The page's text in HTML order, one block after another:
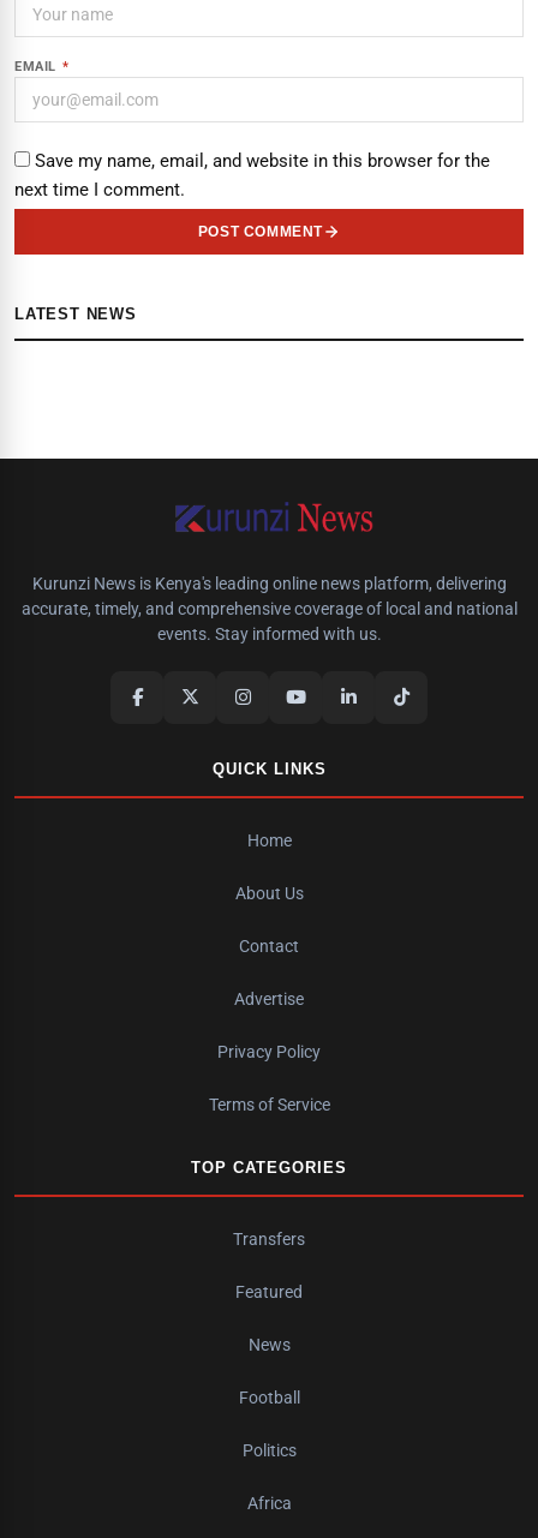
EMAIL *
Save my name, email, and website in this browser for the
next time I comment.
POST COMMENT
LATEST NEWS
Kurunzi News is Kenya's leading online news platform, delivering
accurate, timely, and comprehensive coverage of local and national
events. Stay informed with us.
QUICK LINKS
Home
About Us
Contact
Advertise
Privacy Policy
Terms of Service
TOP CATEGORIES
Transfers
Featured
News
Football
Politics
Africa